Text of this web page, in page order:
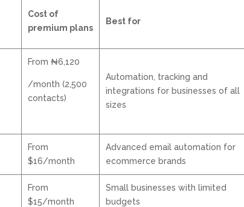
Cost of
premium plans
Best for
From ₦6,120
/month (2,500
contacts)
Automation, tracking and
integrations for businesses of all
sizes
From
$16/month
Advanced email automation for
ecommerce brands
From
$15/month
Small businesses with limited
budgets